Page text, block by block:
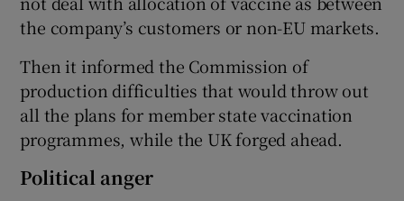
the company’s customers or non-EU markets.
Then it informed the Commission of
production difficulties that would throw out
all the plans for member state vaccination
programmes, while the UK forged ahead.
Political anger